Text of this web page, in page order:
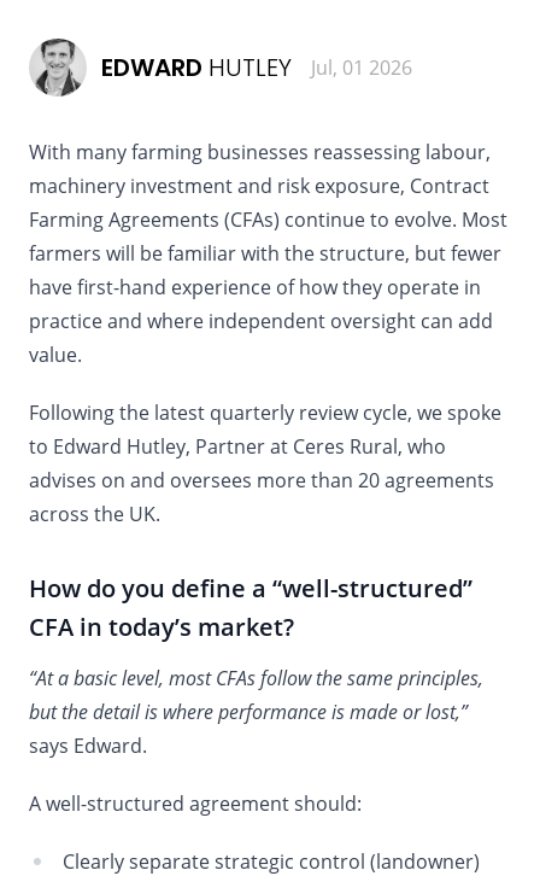
EDWARD HUTLEY Jul, 01 2026
With many farming businesses reassessing labour,
machinery investment and risk exposure, Contract
Farming Agreements (CFAs) continue to evolve. Most
farmers will be familiar with the structure, but fewer
have first-hand experience of how they operate in
practice and where independent oversight can add
value.
Following the latest quarterly review cycle, we spoke
to Edward Hutley, Partner at Ceres Rural, who
advises on and oversees more than 20 agreements
across the UK.
How do you define a “well-structured”
CFA in today’s market?
“At a basic level, most CFAs follow the same principles,
but the detail is where performance is made or lost,”
says Edward.
A well-structured agreement should:
Clearly separate strategic control (landowner)